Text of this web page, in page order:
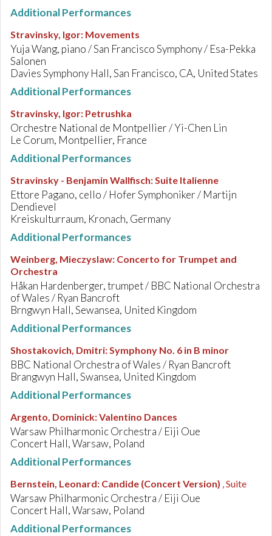
Additional Performances
Stravinsky, Igor: Movements
Yuja Wang, piano / San Francisco Symphony / Esa-Pekka
Salonen
Davies Symphony Hall, San Francisco, CA, United States
Additional Performances
Stravinsky, Igor: Petrushka
Orchestre National de Montpellier / Yi-Chen Lin
Le Corum, Montpellier, France
Additional Performances
Stravinsky - Benjamin Wallfisch:Suite Italienne
Ettore Pagano, cello / Hofer Symphoniker / Martijn
Dendievel
Kreiskulturraum, Kronach, Germany
Additional Performances
Weinberg, Mieczyslaw: Concerto for Trumpet and
Orchestra
Håkan Hardenberger, trumpet / BBC National Orchestra
of Wales / Ryan Bancroft
Brngwyn Hall, Sewansea, United Kingdom
Additional Performances
Shostakovich, Dmitri:Symphony No. 6 in B minor
BBC National Orchestra of Wales / Ryan Bancroft
Brangwyn Hall, Swansea, United Kingdom
Additional Performances
Argento, Dominick:Valentino Dances
Warsaw Philharmonic Orchestra / Eiji Oue
Concert Hall, Warsaw, Poland
Additional Performances
Bernstein, Leonard: Candide (Concert Version) , Suite
Warsaw Philharmonic Orchestra / Eiji Oue
Concert Hall, Warsaw, Poland
Additional Performances